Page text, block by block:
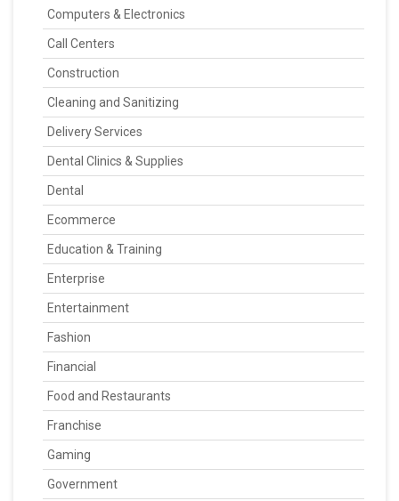
Computers & Electronics
Call Centers
Construction
Cleaning and Sanitizing
Delivery Services
Dental Clinics & Supplies
Dental
Ecommerce
Education & Training
Enterprise
Entertainment
Fashion
Financial
Food and Restaurants
Franchise
Gaming
Government